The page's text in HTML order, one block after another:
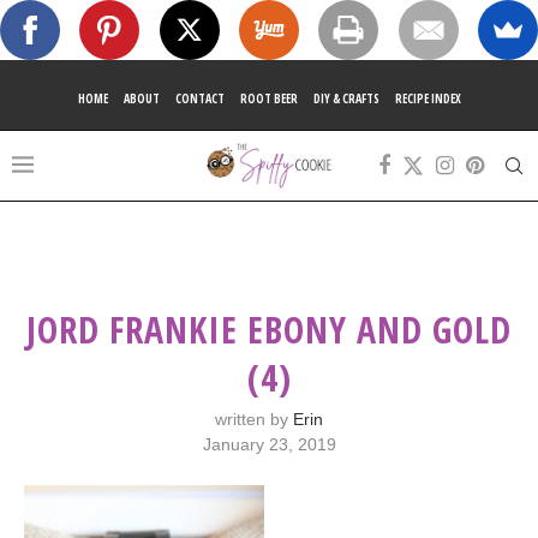
HOME ABOUT CONTACT ROOT BEER DIY & CRAFTS RECIPE INDEX
JORD FRANKIE EBONY AND GOLD
(4)
written by Erin
January 23, 2019